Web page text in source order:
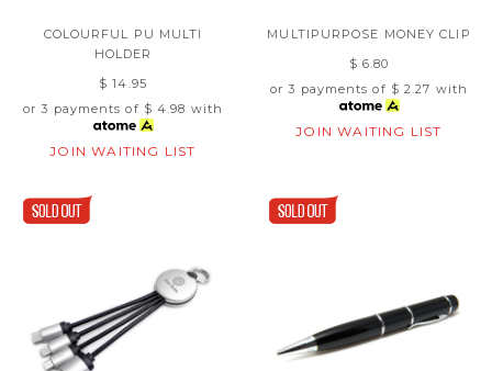
COLOURFUL PU MULTI
HOLDER
$ 14.95
or 3 payments of $ 4.98 with
JOIN WAITING LIST
MULTIPURPOSE MONEY CLIP
$ 6.80
or 3 payments of $ 2.27 with
JOIN WAITING LIST